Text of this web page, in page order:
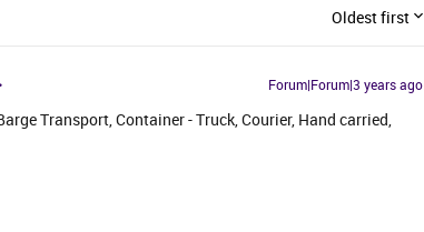
Oldest first
Forum|Forum|3 years ago
Transport, Container - Truck, Courier, Hand carried,